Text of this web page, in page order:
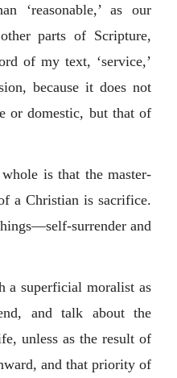
‘reasonable,’ as our
parts of Scripture,
of my text, ‘service,’
because it does not
or domestic, but that of
is that the master-
a Christian is sacrifice.
surrender and
a superficial moralist as
and talk about the
unless as the result of
and that priority of